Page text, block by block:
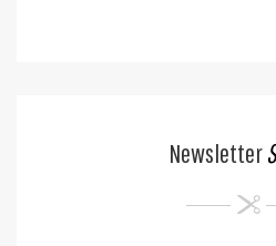
Newsletter